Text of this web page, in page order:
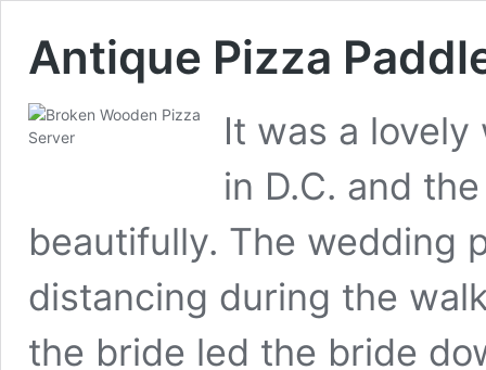
Antique Pizza
It was a
in D.C. and
beautifully. The wedding
distancing during the
the bride led the bride